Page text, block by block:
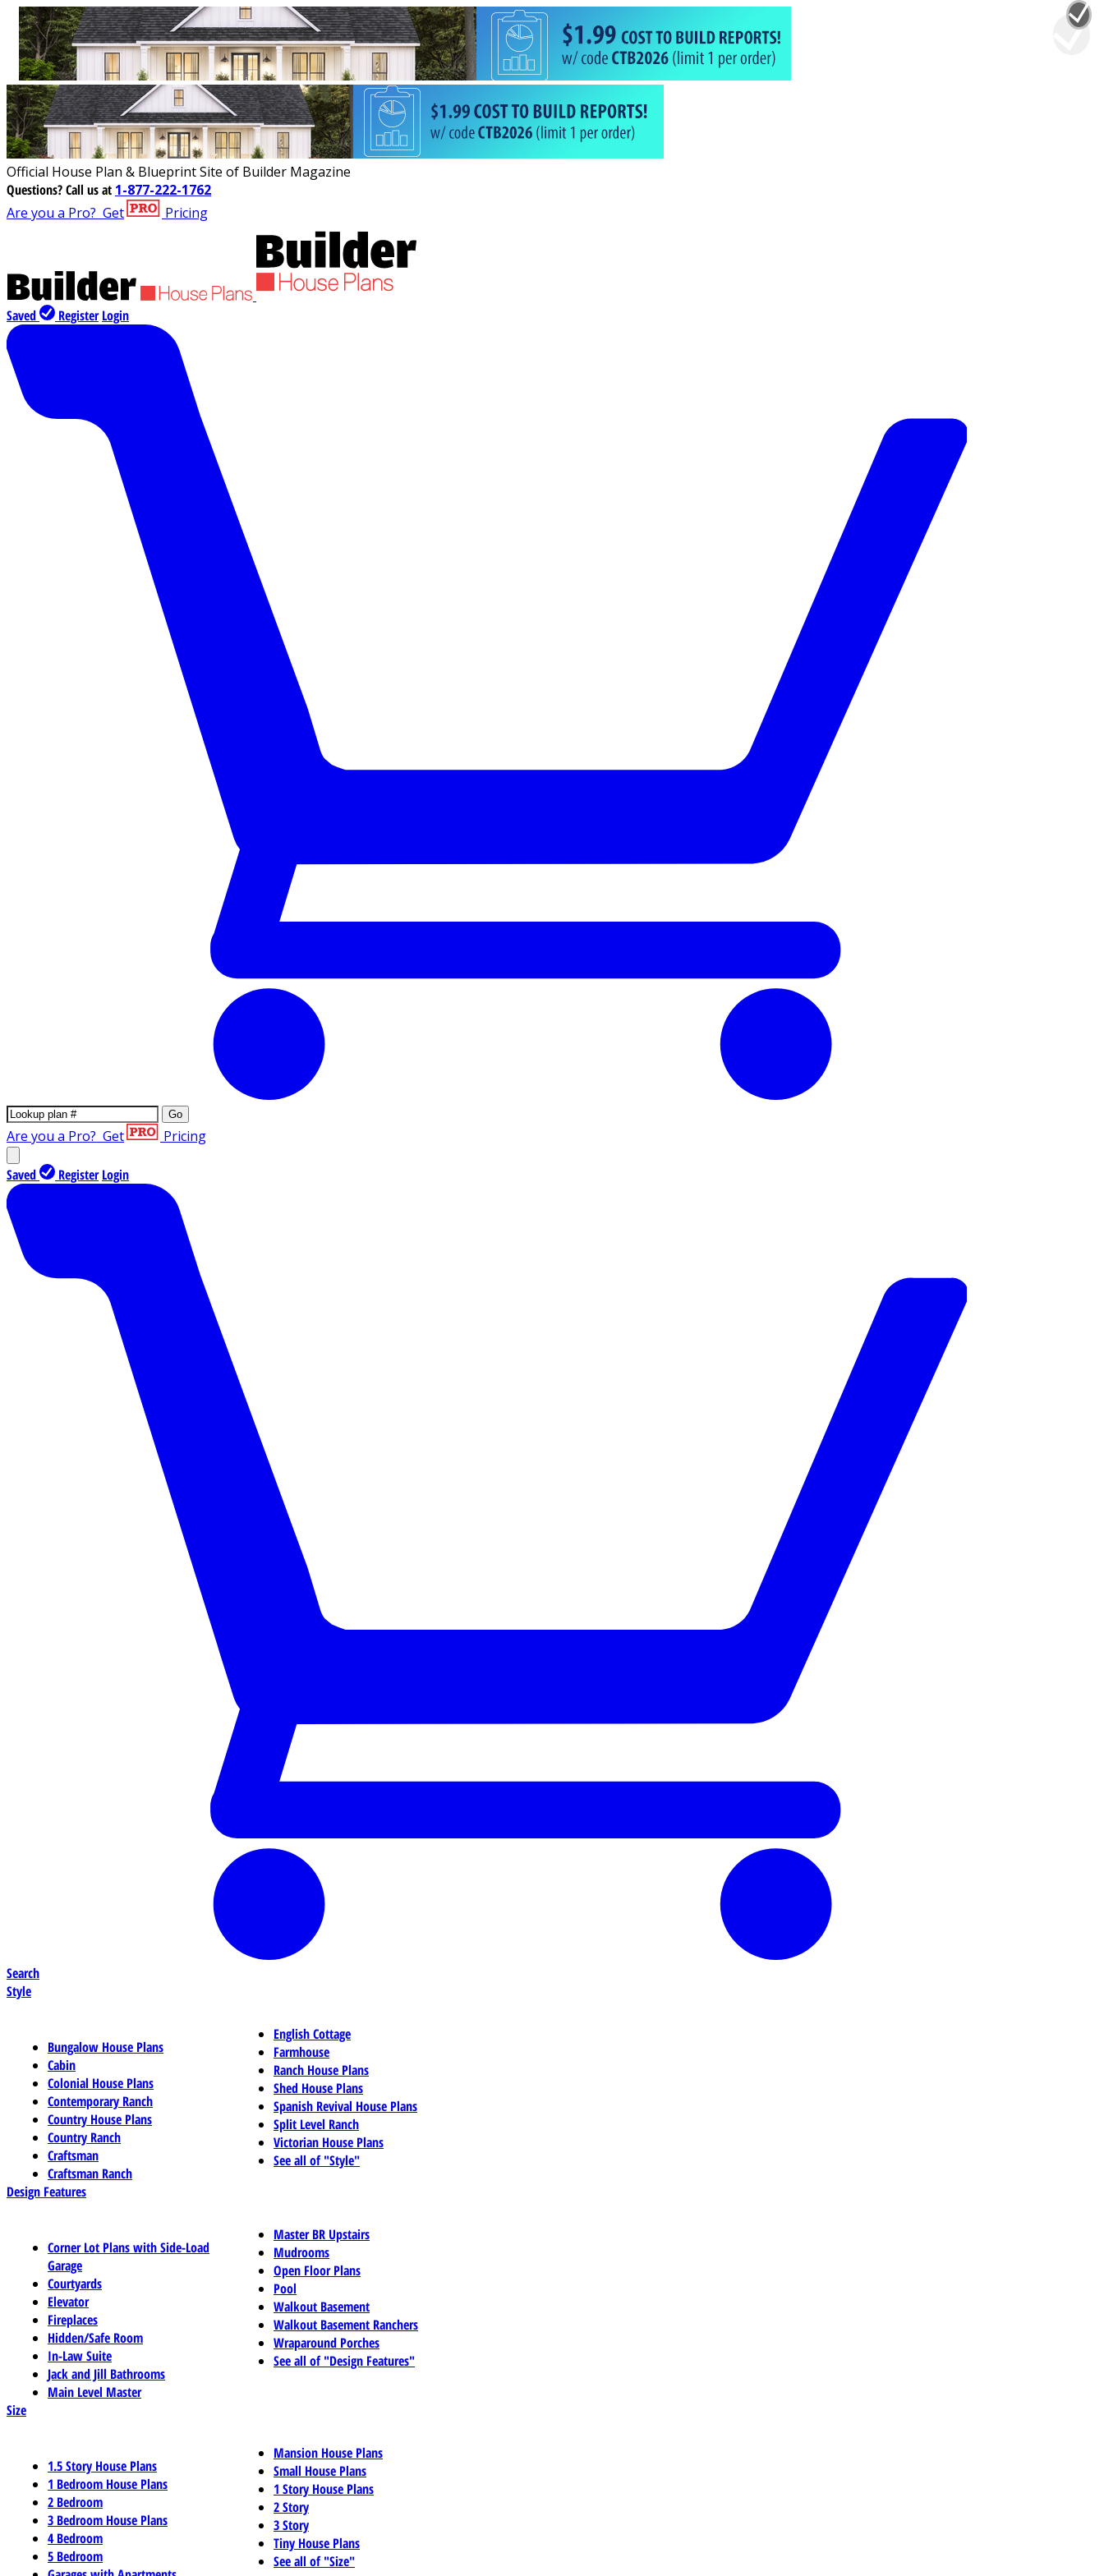
Official House Plan & Blueprint Site of Builder Magazine
Questions?Call us at 1-877-222-1762
Are you a Pro? Get Pricing
Saved Register Login
Go
Are you a Pro? Get Pricing
Saved Register Login
Search
Style
Bungalow House Plans
Cabin
Colonial House Plans
Contemporary Ranch
Country House Plans
Country Ranch
Craftsman
Craftsman Ranch
English Cottage
Farmhouse
Ranch House Plans
Shed House Plans
Spanish Revival House Plans
Split Level Ranch
Victorian House Plans
See all of "Style"
Design Features
Corner Lot Plans with Side-Load
Garage
Courtyards
Elevator
Fireplaces
Hidden/Safe Room
In-Law Suite
Jack and Jill Bathrooms
Main Level Master
Master BR Upstairs
Mudrooms
Open Floor Plans
Pool
Walkout Basement
Walkout Basement Ranchers
Wraparound Porches
See all of "Design Features"
Size
1.5 Story House Plans
1 Bedroom House Plans
2 Bedroom
3 Bedroom House Plans
4 Bedroom
5 Bedroom
Mansion House Plans
Small House Plans
1 Story House Plans
2 Story
3 Story
Tiny House Plans
See all of "Size"